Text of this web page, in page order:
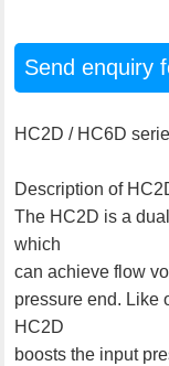
Send enquiry
HC2D / HC6D
Description of
The HC2D is a
which
can achieve flow
pressure end. Like
HC2D
boosts the input